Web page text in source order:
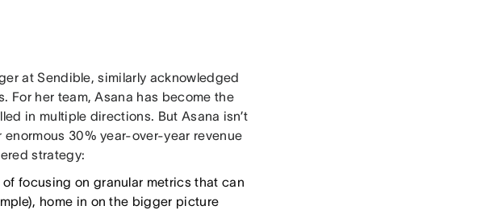
at Sendible, similarly acknowledged
For her team, Asana has become the
in multiple directions. But Asana isn’t
enormous 30% year-over-year revenue
strategy:
of focusing on granular metrics that can
home in on the bigger picture